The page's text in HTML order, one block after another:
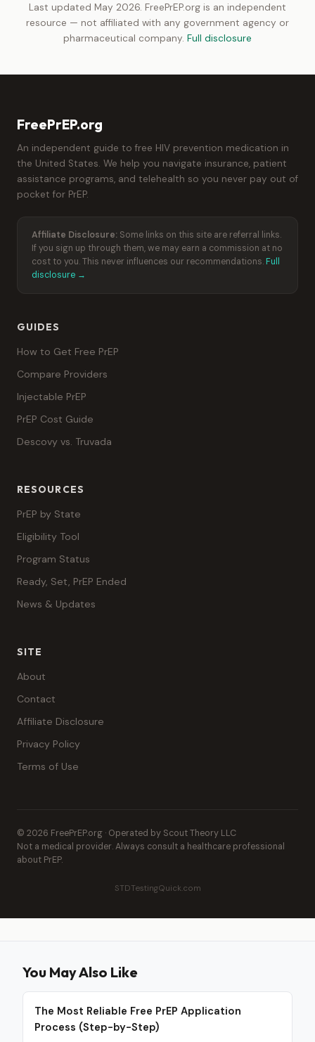
Last updated May 2026. FreePrEP.org is an independent
resource — not affiliated with any government agency or
pharmaceutical company. Full disclosure
FreePrEP.org
An independent guide to free HIV prevention medication in
the United States. We help you navigate insurance, patient
assistance programs, and telehealth so you never pay out of
pocket for PrEP.
Affiliate Disclosure: Some links on this site are referral links.
If you sign up through them, we may earn a commission at no
cost to you. This never influences our recommendations. Full
disclosure →
GUIDES
How to Get Free PrEP
Compare Providers
Injectable PrEP
PrEP Cost Guide
Descovy vs. Truvada
RESOURCES
PrEP by State
Eligibility Tool
Program Status
Ready, Set, PrEP Ended
News & Updates
SITE
About
Contact
Affiliate Disclosure
Privacy Policy
Terms of Use
© 2026 FreePrEP.org · Operated by Scout Theory LLC
Not a medical provider. Always consult a healthcare professional
about PrEP.
STDTestingQuick.com
You May Also Like
The Most Reliable Free PrEP Application
Process (Step-by-Step)